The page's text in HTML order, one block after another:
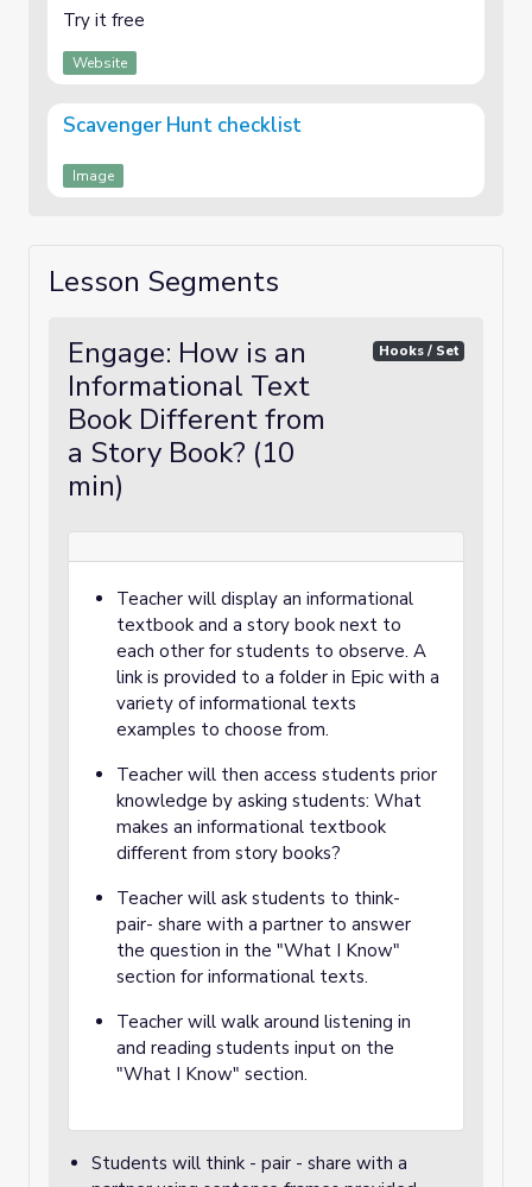
Try it free
Website
Scavenger Hunt checklist
Image
Lesson Segments
Engage: How is an
Informational Text
Book Different from
a Story Book? (10
min)
Hooks / Set
Teacher will display an informational
textbook and a story book next to
each other for students to observe. A
link is provided to a folder in Epic with a
variety of informational texts
examples to choose from.
Teacher will then access students prior
knowledge by asking students: What
makes an informational textbook
different from story books?
Teacher will ask students to think-
pair- share with a partner to answer
the question in the "What I Know"
section for informational texts.
Teacher will walk around listening in
and reading students input on the
"What I Know" section.
Students will think - pair - share with a